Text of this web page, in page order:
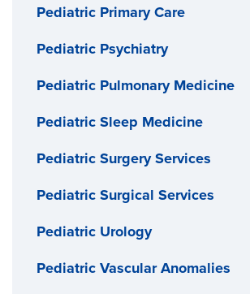
Pediatric Primary Care
Pediatric Psychiatry
Pediatric Pulmonary Medicine
Pediatric Sleep Medicine
Pediatric Surgery Services
Pediatric Surgical Services
Pediatric Urology
Pediatric Vascular Anomalies